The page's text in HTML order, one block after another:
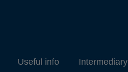
Useful info